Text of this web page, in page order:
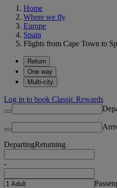
Home
Where we fly
Europe
Spain
Flights from Cape Town to
Return
One way
Multi-city
Log in to book Classic Rewards
DepartingReturning
-